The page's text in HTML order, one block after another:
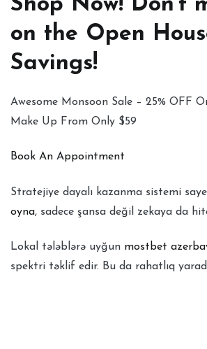
Shop Now! Don't
on the Open
Savings!
Awesome Monsoon Sale – 25% OFF
Make Up From Only $59
Book An Appointment
Stratejiye dayalı kazanma sistemi
oyna, sadece şansa değil zekaya da
Lokal tələblərə uyğun mostbet
spektri təklif edir. Bu da rahatlıq